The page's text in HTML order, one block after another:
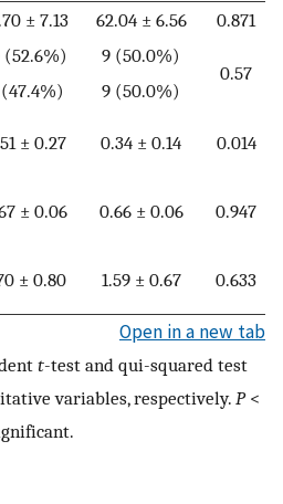
± 7.13 62.04 ± 6.56
0.871
(52.6%)
9 (50.0%)
0.57
9 (50.0%)
± 0.27 0.34 ± 0.14 0.014
± 0.06 0.66 ± 0.06 0.947
± 0.80 1.59 ± 0.67 0.633
Open in a new tab
t-test and qui-squared test
variables, respectively. P<